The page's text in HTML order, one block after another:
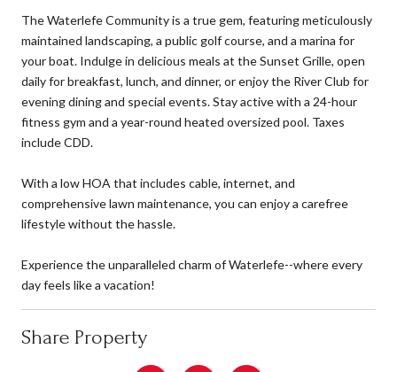
The Waterlefe Community is a true gem, featuring meticulously
maintained landscaping, a public golf course, and a marina for
your boat. Indulge in delicious meals at the Sunset Grille, open
daily for breakfast, lunch, and dinner, or enjoy the River Club for
evening dining and special events. Stay active with a 24-hour
fitness gym and a year-round heated oversized pool. Taxes
include CDD.
With a low HOA that includes cable, internet, and
comprehensive lawn maintenance, you can enjoy a carefree
lifestyle without the hassle.
Experience the unparalleled charm of Waterlefe--where every
day feels like a vacation!
Share Property